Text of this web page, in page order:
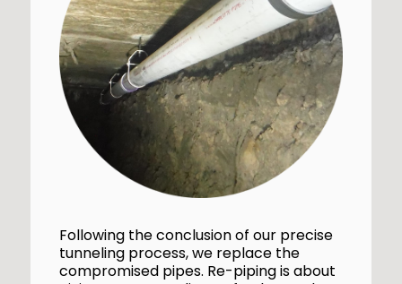
Following the conclusion of our precise
tunneling process, we replace the
compromised pipes. Re-piping is about